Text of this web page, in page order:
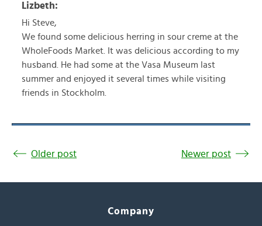
Lizbeth:
Hi Steve,
We found some delicious herring in sour creme at the
WholeFoods Market. It was delicious according to my
husband. He had some at the Vasa Museum last
summer and enjoyed it several times while visiting
friends in Stockholm.
Older post Newer post
Company